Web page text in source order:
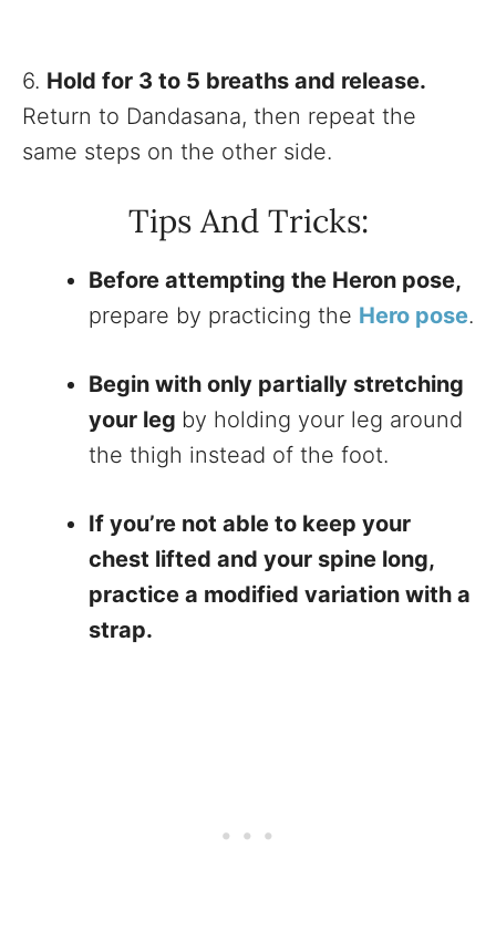
6. Hold for 3 to 5 breaths and release.
Return to Dandasana, then repeat the
same steps on the other side.
Tips And Tricks:
Before attempting the Heron pose,
prepare by practicing the Hero pose.
Begin with only partially stretching
your leg by holding your leg around
the thigh instead of the foot.
If you’re not able to keep your
chest lifted and your spine long,
practice a modified variation with a
strap.